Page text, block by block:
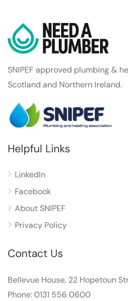
SNIPEF approved plumbing &
Scotland and Northern Ireland.
Helpful Links
LinkedIn
Facebook
About SNIPEF
Privacy Policy
Contact Us
Bellevue House, 22 Hopetoun
Phone: 0131 556 0600